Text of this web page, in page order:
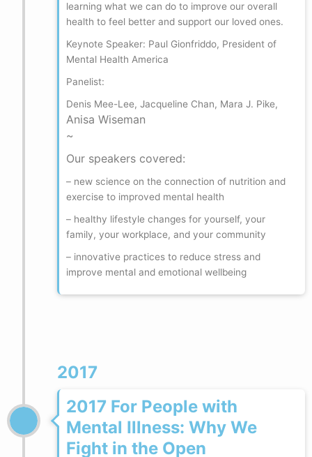
learning what we can do to improve our overall
health to feel better and support our loved ones.
Keynote Speaker: Paul Gionfriddo, President of
Mental Health America
Panelist:
Denis Mee-Lee, Jacqueline Chan, Mara J. Pike,
Anisa Wiseman
~
Our speakers covered:
– new science on the connection of nutrition and
exercise to improved mental health
– healthy lifestyle changes for yourself, your
family, your workplace, and your community
– innovative practices to reduce stress and
improve mental and emotional wellbeing
2017
2017 For People with
Mental Illness: Why We
Fight in the Open